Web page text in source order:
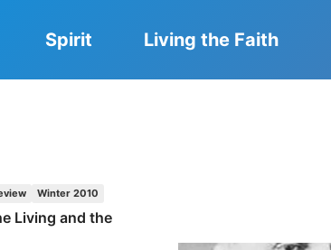
Spirit Living the Faith
Winter 2010
Living and the